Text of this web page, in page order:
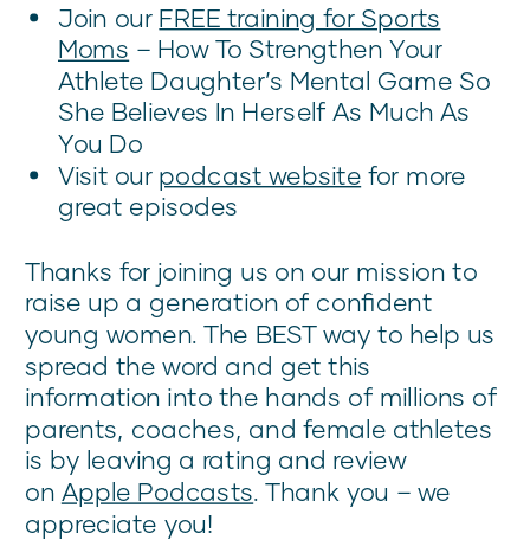
Join our FREE training for Sports
Moms – How To Strengthen Your
Athlete Daughter’s Mental Game So
She Believes In Herself As Much As
You Do
Visit our podcast website for more
great episodes
Thanks for joining us on our mission to
raise up a generation of confident
young women. The BEST way to help us
spread the word and get this
information into the hands of millions of
parents, coaches, and female athletes
is by leaving a rating and review
on Apple Podcasts. Thank you – we
appreciate you!